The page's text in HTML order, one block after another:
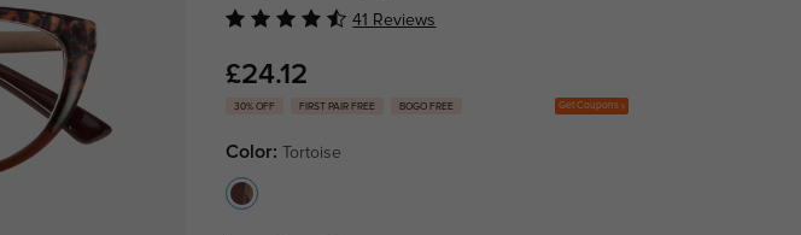
41 Reviews
£24.12
30% OFF FIRST PAIR FREE BOGO FREE Get Coupons
Color: Tortoise